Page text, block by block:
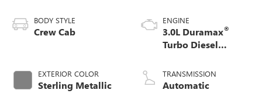
BODY STYLE
Crew Cab
EXTERIOR COLOR
Sterling Metallic
ENGINE
3.0L Duramax®
Turbo Diesel
TRANSMISSION
Automatic